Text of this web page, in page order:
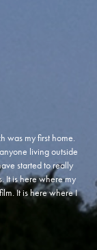
was my first home.
living outside
started to really
It is here where my
It is here where I